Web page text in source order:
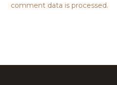
comment data is processed.